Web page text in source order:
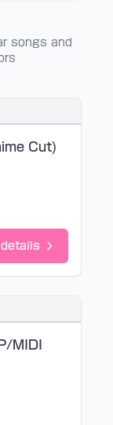
songs and
Cut)
MIDI